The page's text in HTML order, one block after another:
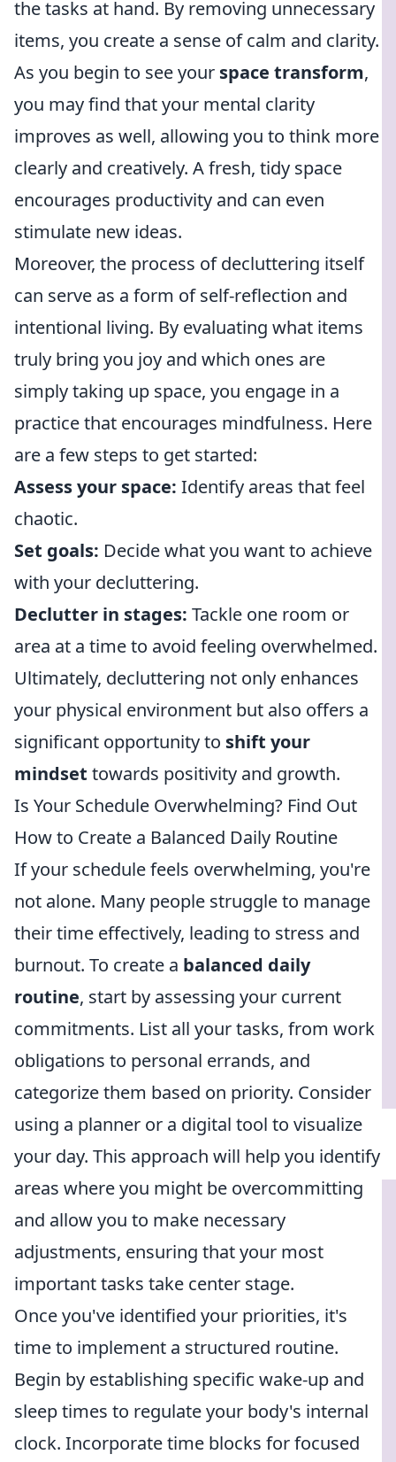
the tasks at hand. By removing unnecessary
items, you create a sense of calm and clarity.
As you begin to see your space transform,
you may find that your mental clarity
improves as well, allowing you to think more
clearly and creatively. A fresh, tidy space
encourages productivity and can even
stimulate new ideas.
Moreover, the process of decluttering itself
can serve as a form of self-reflection and
intentional living. By evaluating what items
truly bring you joy and which ones are
simply taking up space, you engage in a
practice that encourages mindfulness. Here
are a few steps to get started:
Assess your space: Identify areas that feel
chaotic.
Set goals: Decide what you want to achieve
with your decluttering.
Declutter in stages: Tackle one room or
area at a time to avoid feeling overwhelmed.
Ultimately, decluttering not only enhances
your physical environment but also offers a
significant opportunity to shift your
mindset towards positivity and growth.
Is Your Schedule Overwhelming? Find Out
How to Create a Balanced Daily Routine
If your schedule feels overwhelming, you're
not alone. Many people struggle to manage
their time effectively, leading to stress and
burnout. To create a balanced daily
routine, start by assessing your current
commitments. List all your tasks, from work
obligations to personal errands, and
categorize them based on priority. Consider
using a planner or a digital tool to visualize
your day. This approach will help you identify
areas where you might be overcommitting
and allow you to make necessary
adjustments, ensuring that your most
important tasks take center stage.
Once you've identified your priorities, it's
time to implement a structured routine.
Begin by establishing specific wake-up and
sleep times to regulate your body's internal
clock. Incorporate time blocks for focused